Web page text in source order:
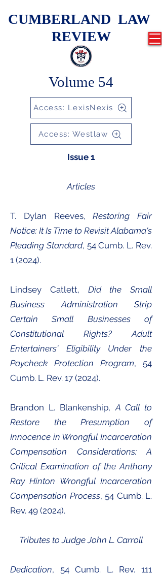
CUMBERLAND LAW
REVIEW
Volume 54
Access: LexisNexis
Access: Westlaw
Issue 1
Articles
​T. Dylan Reeves,Restoring Fair
Notice: It Is Time to Revisit Alabama's
Pleading Standard, 54 Cumb. L. Rev.
1 (2024).
Lindsey Catlett, Did the Small
Business Administration Strip
Certain Small Businesses of
Constitutional Rights? Adult
Entertainers' Eligibility Under the
Paycheck Protection Program, 54
Cumb. L. Rev. 17 (2024).
Brandon L. Blankenship,A Call to
Restore the Presumption of
Innocence in Wrongful Incarceration
Compensation Considerations: A
Critical Examination of the Anthony
Ray Hinton Wrongful Incarceration
Compensation Process, 54 Cumb. L.
Rev. 49 (2024).
Tributes to Judge John L. Carroll
Dedication, 54 Cumb. L. Rev. 111